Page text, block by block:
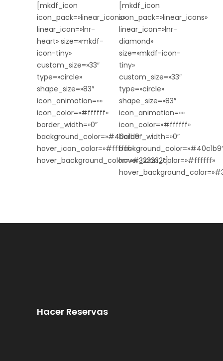
[mkdf_icon
icon_pack=»linear_icons»
linear_icon=»lnr-
heart» size=»mkdf-
icon-tiny»
custom_size=»33″
type=»circle»
shape_size=»83″
icon_animation=»»
icon_color=»#ffffff»
border_width=»0″
background_color=»#40c1b9″
hover_icon_color=»#ffffff»
hover_background_color=»#323232″]
[mkdf_icon
icon_pack=»linear_icons»
linear_icon=»lnr-
diamond»
size=»mkdf-icon-
tiny»
custom_size=»33″
type=»circle»
shape_size=»83″
icon_animation=»»
icon_color=»#ffffff»
border_width=»0″
hover_icon_color=»#ffffff»
Hacer Reservas